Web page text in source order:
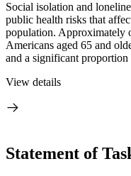
Social isolation and
public health risks that
population. Approximately
Americans aged 65 and
and a significant proportion
View details
Statement of